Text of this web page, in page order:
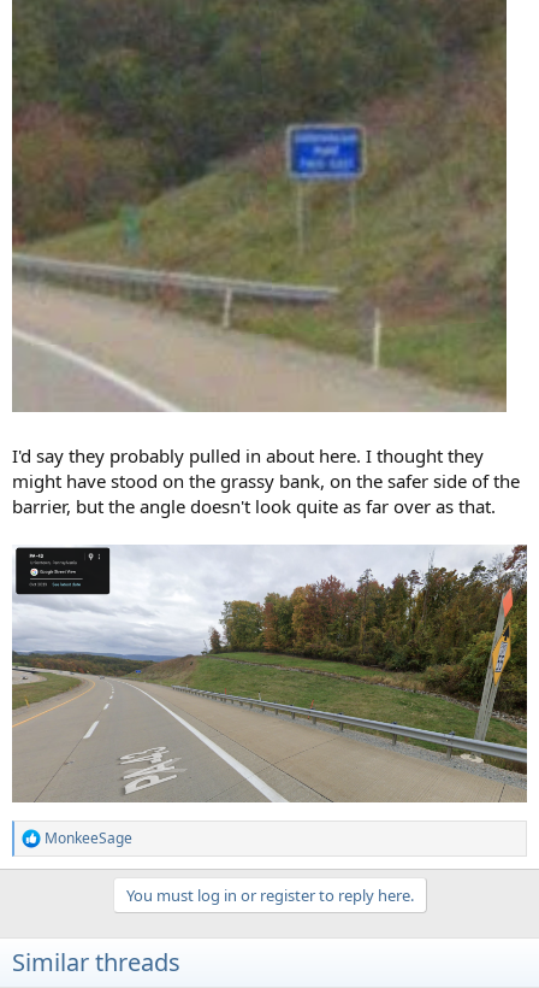
I'd say they probably pulled in about here. I thought they
might have stood on the grassy bank, on the safer side of the
barrier, but the angle doesn't look quite as far over as that.
R
e
i
o
MonkeeSage
You must log in or register to reply here.
Similar threads